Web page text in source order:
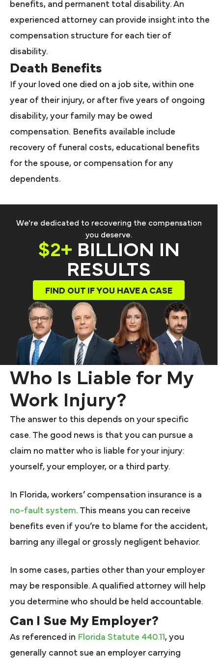
benefits, and permanent total disability. An
experienced attorney can provide insight into the
compensation structure for each tier of
disability.
Death Benefits
If your loved one died on a job site, within one
year of their injury, or after five years of ongoing
disability, your family may be owed
compensation. Benefits available include
recovery of funeral costs, educational benefits
for the spouse, or compensation for any
dependents.
We're dedicated to recovering the compensation
you deserve.
$2+ BILLION IN
RESULTS
FIND OUT IF YOU HAVE A CASE
Who Is Liable for My
Work Injury?
The answer to this depends on your specific
case. The good news is that you can pursue a
claim no matter who is liable for your injury:
yourself, your employer, or a third party.
In Florida, workers’ compensation insurance is a
no-fault system. This means you can receive
benefits even if you’re to blame for the accident,
barring any illegal or grossly negligent behavior.
In some cases, parties other than your employer
may be responsible. A qualified attorney will help
you determine who should be held accountable.
Can I Sue My Employer?
As referenced in Florida Statute 440.11, you
generally cannot sue an employer carrying